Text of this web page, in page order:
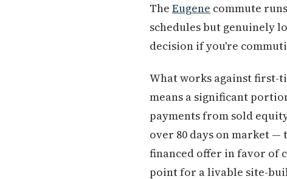
The Eugene commute
schedules but genuinely
decision if you're
What works against first-
means a significant
payments from sold
over 80 days on market —
financed offer in favor of
point for a livable site-